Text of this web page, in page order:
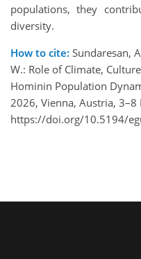
populations, they
diversity.
How to cite: Sundaresan,
W.: Role of Climate,
Hominin Population
2026, Vienna, Austria,
https://doi.org/10.5194/